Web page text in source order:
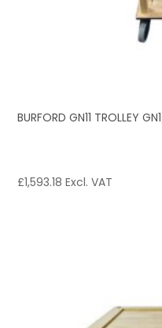
BURFORD GN11 TROLLEY
£1,593.18 Excl. VAT